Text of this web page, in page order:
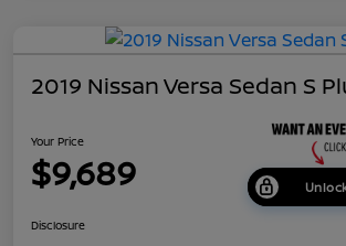
2019 Nissan Versa Sedan S
Your Price
$9,689
Disclosure